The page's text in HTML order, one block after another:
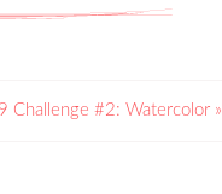
#2: Watercolor »